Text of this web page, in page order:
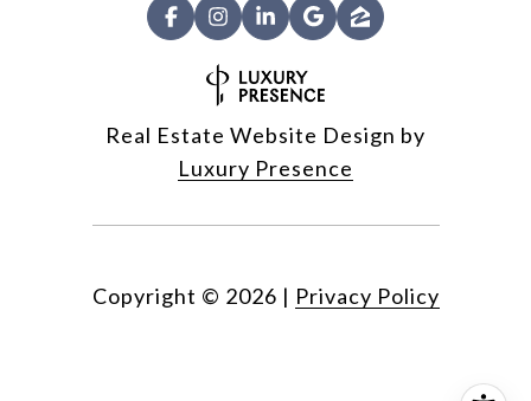
Real Estate Website Design by
Luxury Presence
Copyright © 2026 | Privacy Policy